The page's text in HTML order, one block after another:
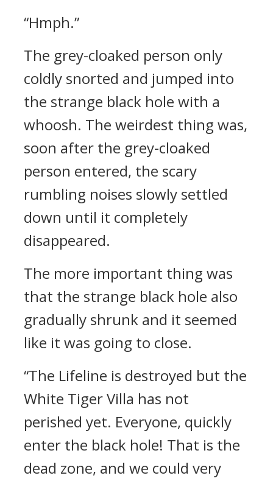
“Hmph.”
The grey-cloaked person only
coldly snorted and jumped into
the strange black hole with a
whoosh. The weirdest thing was,
soon after the grey-cloaked
person entered, the scary
rumbling noises slowly settled
down until it completely
disappeared.
The more important thing was
that the strange black hole also
gradually shrunk and it seemed
like it was going to close.
“The Lifeline is destroyed but the
White Tiger Villa has not
perished yet. Everyone, quickly
enter the black hole! That is the
dead zone, and we could very